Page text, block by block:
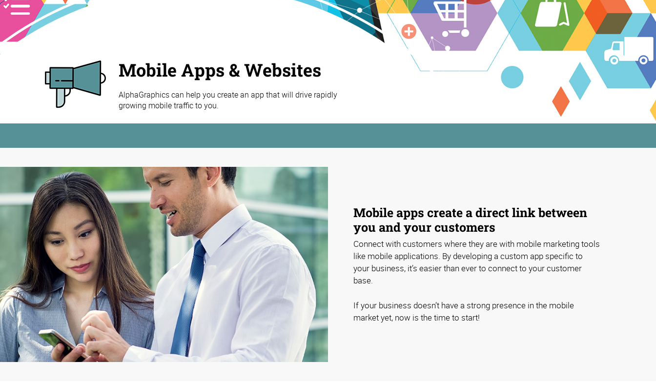
Mobile Apps & Websites
AlphaGraphics can help you create an app that will drive rapidly
growing mobile traffic to you.
Mobile apps create a direct link between
you and your customers
Connect with customers where they are with mobile marketing tools
like mobile applications. By developing a custom app specific to
your business, it’s easier than ever to connect to your customer
base.
If your business doesn’t have a strong presence in the mobile
market yet, now is the time to start!